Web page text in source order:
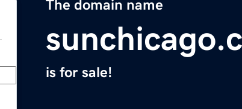
The domain name
is for sale!